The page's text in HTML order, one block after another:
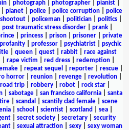
photograph photographer pianist
planet police police corruption
police
| policeman| politician| politics|
post traumatic stress disorder prank
princess prison prisoner
private
profanity professor psychiatrist
psychic
| queen| quest| rabbit| race against
rape victim red dress| redemption|
| repeat sequel reporter| rescue|
horror reunion revenge revolution
road trip| robbery| robot| rock star|
| sabotage| san francisco california| santa
scandal scantily clad female
scene
school scientist scotland sea
| secret society| secretary| security
sexual attraction sexy
sexy woman